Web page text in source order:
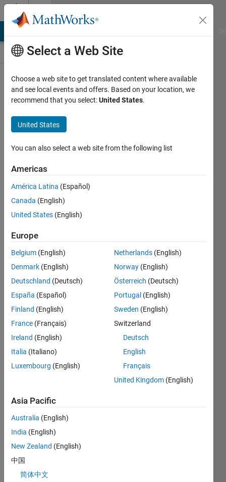
Skip to content
ThingSpeak
Public Channel
Follow
participate
Latest
Contributions
Resource
Akash
MATLAB
Answers
31 Jan
2018
How to
run
MATLAB
on
server?
I wish to
Select a Web Site
Choose a web site to get translated content where available
and see local events and offers. Based on your location, we
recommend that you select:United States.
United States
You can also select a web site from the following list
Americas
América Latina (Español)
Canada (English)
United States (English)
Europe
Belgium (English)
Denmark (English)
Deutschland (Deutsch)
España (Español)
Finland (English)
France (Français)
Ireland (English)
Italia (Italiano)
Luxembourg (English)
Netherlands (English)
Norway (English)
Österreich (Deutsch)
Portugal (English)
Sweden (English)
Switzerland
Deutsch
English
Français
United Kingdom (English)
Asia Pacific
Australia (English)
India (English)
New Zealand (English)
中国
简体中文